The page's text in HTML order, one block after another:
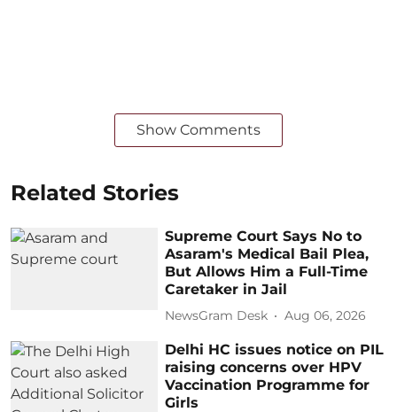
Show Comments
Related Stories
Supreme Court Says No to
Asaram's Medical Bail Plea,
But Allows Him a Full-Time
Caretaker in Jail
NewsGram Desk Aug 06, 2026
Delhi HC issues notice on PIL
raising concerns over HPV
Vaccination Programme for
Girls